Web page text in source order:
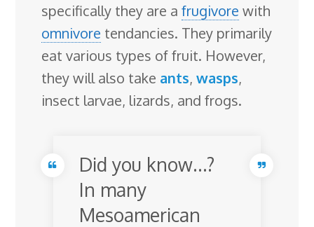
specifically they are afrugivore with
omnivore tendancies. They primarily
eat various types of fruit. However,
they will also take ants,wasps,
insect larvae, lizards, and frogs.
Did you know…?
In many
Mesoamerican